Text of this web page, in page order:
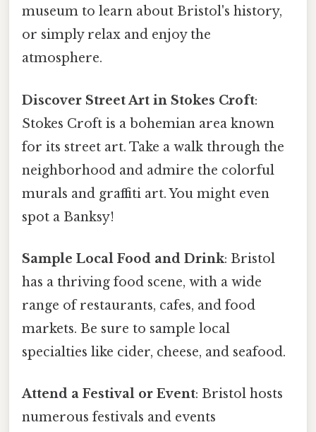
museum to learn about Bristol's history,
or simply relax and enjoy the
atmosphere.
Discover Street Art in Stokes Croft:
Stokes Croft is a bohemian area known
for its street art. Take a walk through the
neighborhood and admire the colorful
murals and graffiti art. You might even
spot a Banksy!
Sample Local Food and Drink: Bristol
has a thriving food scene, with a wide
range of restaurants, cafes, and food
markets. Be sure to sample local
specialties like cider, cheese, and seafood.
Attend a Festival or Event: Bristol hosts
numerous festivals and events